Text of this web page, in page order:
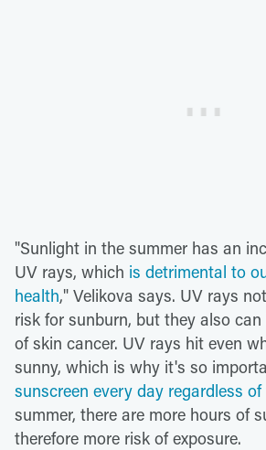
"Sunlight in the summer has an
UV rays, which is detrimental to
health," Velikova says. UV rays
risk for sunburn, but they also
of skin cancer. UV rays hit even
sunny, which is why it's so
sunscreen every day regardless
summer, there are more hours of
therefore more risk of exposure.